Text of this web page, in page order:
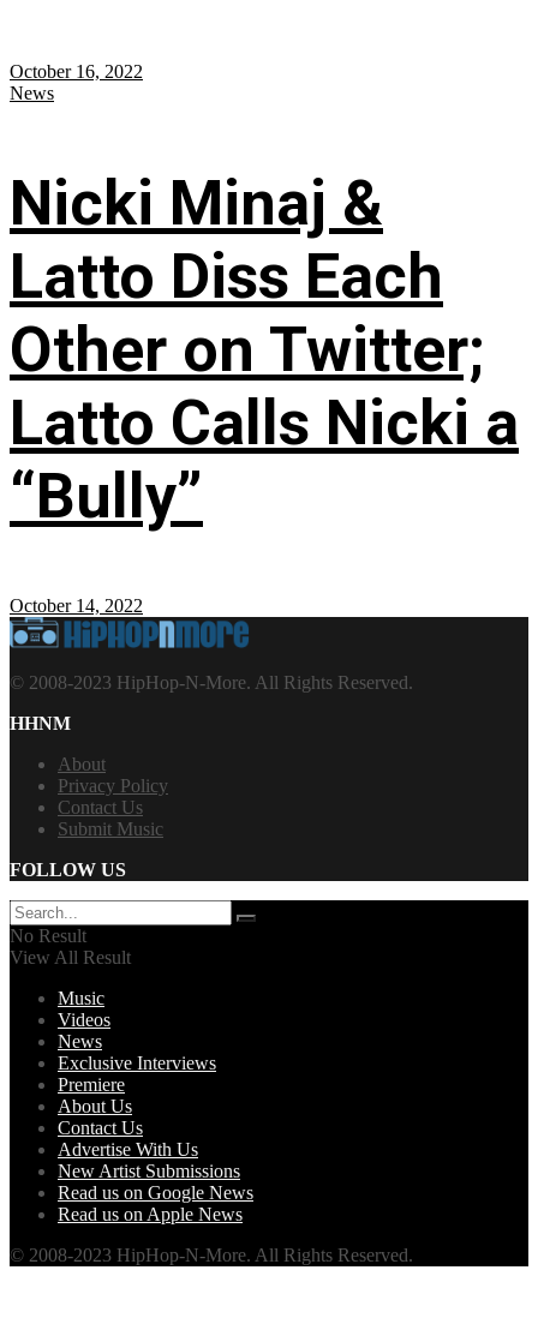
October 16, 2022
News
Nicki Minaj &
Latto Diss Each
Other on Twitter;
Latto Calls Nicki a
“Bully”
October 14, 2022
© 2008-2023 HipHop-N-More. All Rights Reserved.
HHNM
About
Privacy Policy
Contact Us
Submit Music
FOLLOW US
No Result
View All Result
Music
Videos
News
Exclusive Interviews
Premiere
About Us
Contact Us
Advertise With Us
New Artist Submissions
Read us on Google News
Read us on Apple News
© 2008-2023 HipHop-N-More. All Rights Reserved.